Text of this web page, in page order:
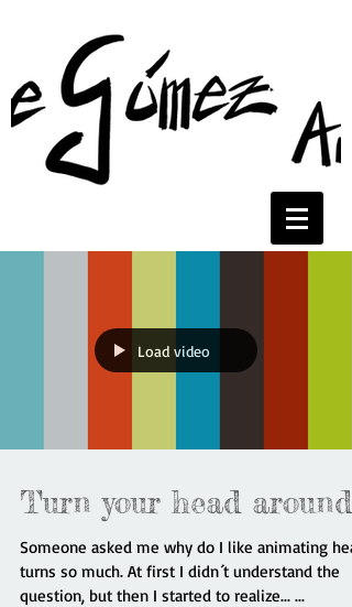
Load video
Turn your head around!
Someone asked me why do I like animating
turns so much. At first I didn´t understand the
question, but then I started to realize... ...